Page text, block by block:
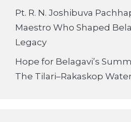
Pt. R. N. Joshibuva
Maestro Who Shaped
Legacy
Hope for Belagavi’s
The Tilari–Rakaskop